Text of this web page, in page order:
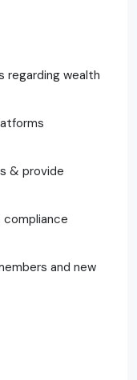
regarding wealth
& provide
and new